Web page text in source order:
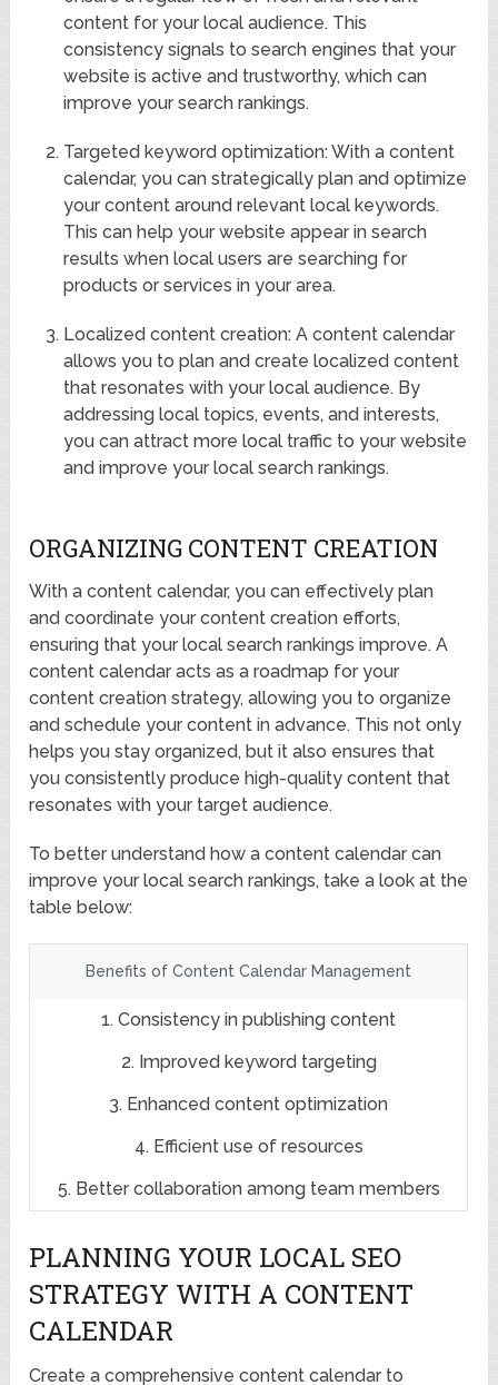
content for your local audience. This
consistency signals to search engines that your
website is active and trustworthy, which can
improve your search rankings.
Targeted keyword optimization: With a content
calendar, you can strategically plan and optimize
your content around relevant local keywords.
This can help your website appear in search
results when local users are searching for
products or services in your area.
Localized content creation: A content calendar
allows you to plan and create localized content
that resonates with your local audience. By
addressing local topics, events, and interests,
you can attract more local traffic to your website
and improve your local search rankings.
ORGANIZING CONTENT CREATION
With a content calendar, you can effectively plan
and coordinate your content creation efforts,
ensuring that your local search rankings improve. A
content calendar acts as a roadmap for your
content creation strategy, allowing you to organize
and schedule your content in advance. This not only
helps you stay organized, but it also ensures that
you consistently produce high-quality content that
resonates with your target audience.
To better understand how a content calendar can
improve your local search rankings, take a look at the
table below:
Benefits of Content Calendar Management
1. Consistency in publishing content
2. Improved keyword targeting
3. Enhanced content optimization
4. Efficient use of resources
5. Better collaboration among team members
PLANNING YOUR LOCAL SEO
STRATEGY WITH A CONTENT
CALENDAR
Create a comprehensive content calendar to